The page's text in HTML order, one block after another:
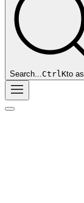
Search...CtrlKto